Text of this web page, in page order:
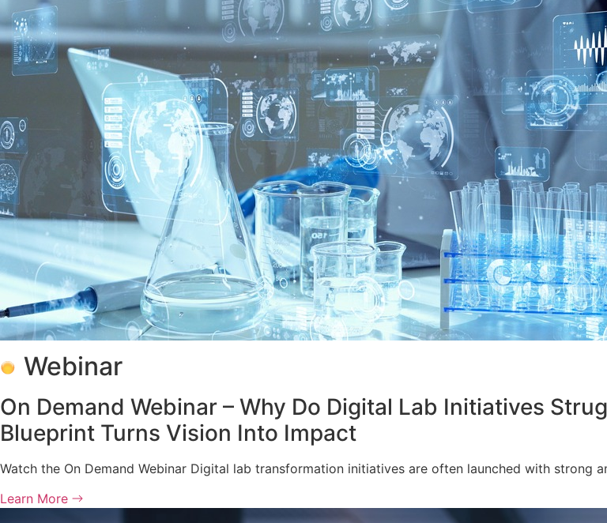
Webinar
On Demand Webinar – Why Do Digital Lab Initiatives
Blueprint Turns Vision Into Impact
Watch the On Demand Webinar Digital lab transformation initiatives are often launched with strong
Learn More